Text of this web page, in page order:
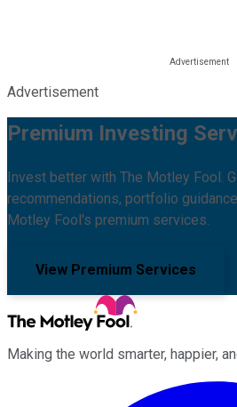
Advertisement
Premium Investing
Invest better with The Motley Fool.
recommendations, portfolio
Motley Fool's premium services.
View Premium Services
Making the world smarter, happier,